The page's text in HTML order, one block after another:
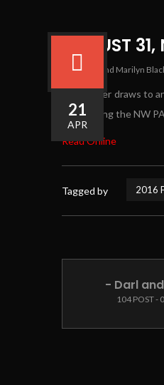
21
APR
AUGUST
By Darl and Marilyn
As summer draws to
By scouring the NW
Read Online
Tagged by 2016
- Darl
104 POST -